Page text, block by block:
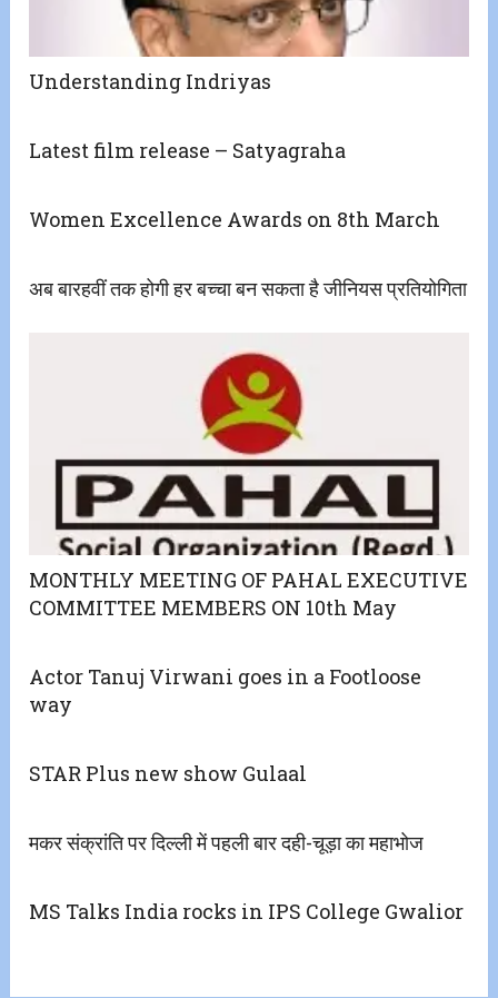
Understanding Indriyas
Latest film release – Satyagraha
Women Excellence Awards on 8th March
अब बारहवीं तक होगी हर बच्चा बन सकता है जीनियस प्रतियोगिता
MONTHLY MEETING OF PAHAL EXECUTIVE
COMMITTEE MEMBERS ON 10th May
Actor Tanuj Virwani goes in a Footloose
way
STAR Plus new show Gulaal
मकर संक्रांति पर दिल्ली में पहली बार दही-चूड़ा का महाभोज
MS Talks India rocks in IPS College Gwalior